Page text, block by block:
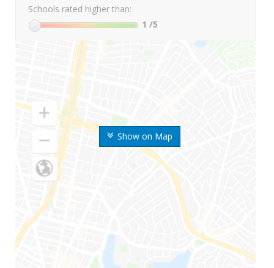
Show on Map
Schools rated higher than:
1 /5